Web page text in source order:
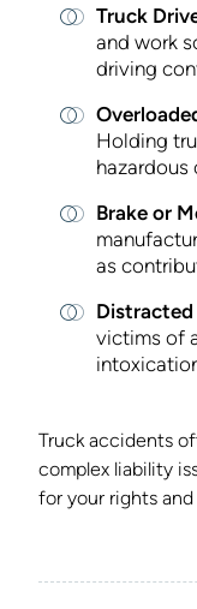
Truck
and work
driving
Holding
hazardous
Brake or
as
victims of
Truck accidents
complex liability
for your rights